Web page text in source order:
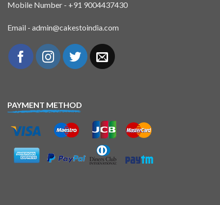
Mobile Number - +91 9004437430
Email - admin@cakestoindia.com
PAYMENT METHOD